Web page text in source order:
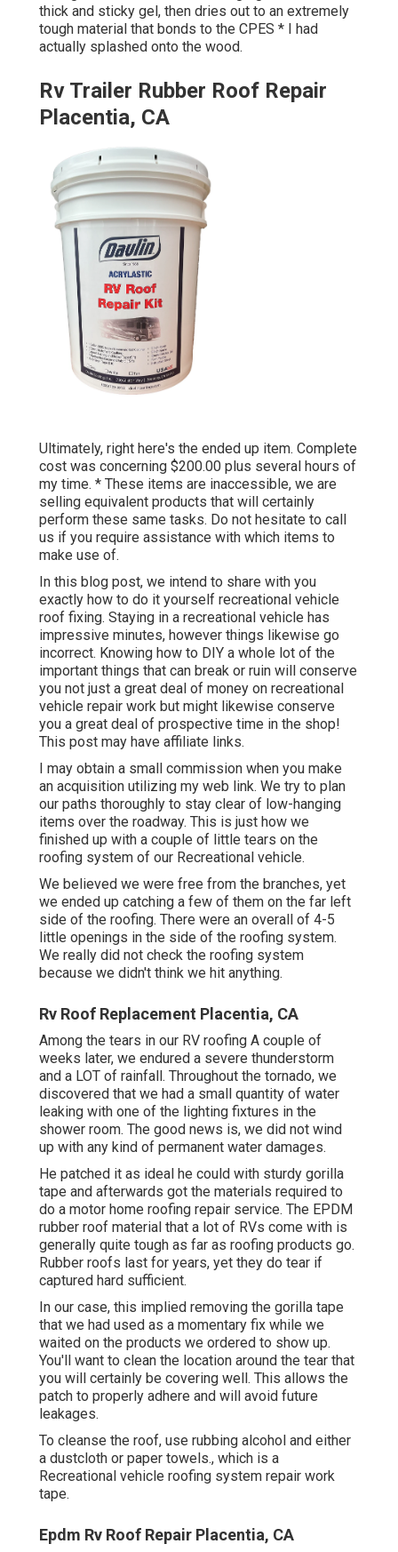
thick and sticky gel, then dries out to an extremely
tough material that bonds to the CPES * I had
actually splashed onto the wood.
Rv Trailer Rubber Roof Repair
Placentia, CA
Ultimately, right here's the ended up item. Complete
cost was concerning $200.00 plus several hours of
my time. * These items are inaccessible, we are
selling equivalent products that will certainly
perform these same tasks. Do not hesitate to call
us if you require assistance with which items to
make use of.
In this blog post, we intend to share with you
exactly how to do it yourself recreational vehicle
roof fixing. Staying in a recreational vehicle has
impressive minutes, however things likewise go
incorrect. Knowing how to DIY a whole lot of the
important things that can break or ruin will conserve
you not just a great deal of money on recreational
vehicle repair work but might likewise conserve
you a great deal of prospective time in the shop!
This post may have affiliate links.
I may obtain a small commission when you make
an acquisition utilizing my web link. We try to plan
our paths thoroughly to stay clear of low-hanging
items over the roadway. This is just how we
finished up with a couple of little tears on the
roofing system of our Recreational vehicle.
We believed we were free from the branches, yet
we ended up catching a few of them on the far left
side of the roofing. There were an overall of 4-5
little openings in the side of the roofing system.
We really did not check the roofing system
because we didn't think we hit anything.
Rv Roof Replacement Placentia, CA
Among the tears in our RV roofing A couple of
weeks later, we endured a severe thunderstorm
and a LOT of rainfall. Throughout the tornado, we
discovered that we had a small quantity of water
leaking with one of the lighting fixtures in the
shower room. The good news is, we did not wind
up with any kind of permanent water damages.
He patched it as ideal he could with sturdy gorilla
tape and afterwards got the materials required to
do a motor home roofing repair service. The EPDM
rubber roof material that a lot of RVs come with is
generally quite tough as far as roofing products go.
Rubber roofs last for years, yet they do tear if
captured hard sufficient.
In our case, this implied removing the gorilla tape
that we had used as a momentary fix while we
waited on the products we ordered to show up.
You'll want to clean the location around the tear that
you will certainly be covering well. This allows the
patch to properly adhere and will avoid future
leakages.
To cleanse the roof, use rubbing alcohol and either
a dustcloth or paper towels., which is a
Recreational vehicle roofing system repair work
tape.
Epdm Rv Roof Repair Placentia, CA